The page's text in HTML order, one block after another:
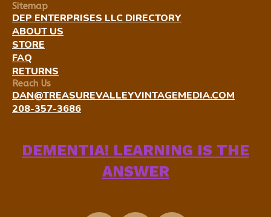
Sitemap
DEP ENTERPRISES LLC DIRECTORY
ABOUT US
STORE
FAQ
RETURNS
Reach Us
DAN@TREASUREVALLEYVINTAGEMEDIA.COM
208-357-3686
DEMENTIA! LEARNING IS THE
ANSWER